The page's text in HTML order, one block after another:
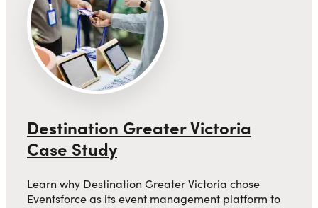
Destination Greater Victoria
Case Study
Learn why Destination Greater Victoria chose
Eventsforce as its event management platform to